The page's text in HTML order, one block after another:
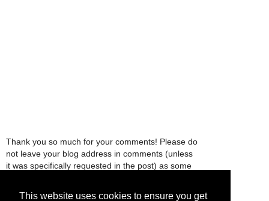
This website uses cookies to ensure you get
Thank you so much for your comments! Please do
not leave your blog address in comments (unless
it was specifically requested in the post) as some
comments will be deleted.